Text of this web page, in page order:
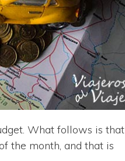
What follows is that
the month, and that is